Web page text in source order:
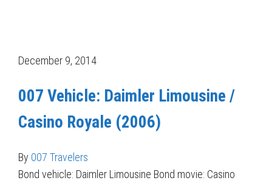
December 9, 2014
007 Vehicle: Daimler Limousine /
Casino Royale (2006)
By 007 Travelers
Bond vehicle: Daimler Limousine Bond movie: Casino